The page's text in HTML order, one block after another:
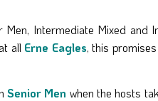
Men, Intermediate Mixed and
all Erne Eagles, this
Senior Men when the hosts